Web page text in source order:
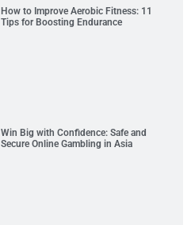
How to Improve Aerobic Fitness: 11
Tips for Boosting Endurance
Win Big with Confidence: Safe and
Secure Online Gambling in Asia